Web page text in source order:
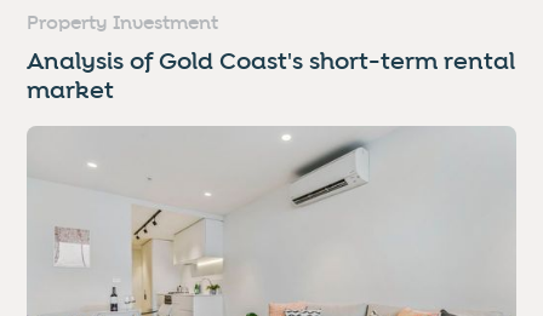
Property Investment
Analysis of Gold Coast's short-term rental
market